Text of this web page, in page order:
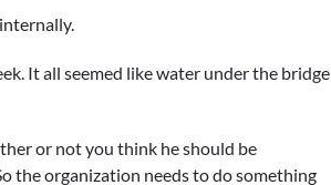
It all seemed like water under the bridge
or not you think he should be
the organization needs to do something